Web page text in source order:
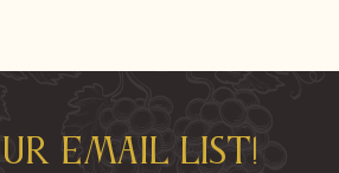
email list!